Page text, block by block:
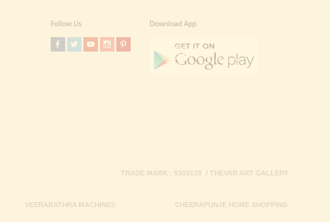
Follow Us Download App
TRADE MARK : 5303129 / THEVAR ART GALLERY
VEERABATHRA MACHINES CHEERAPUNJE HOME SHOPPING